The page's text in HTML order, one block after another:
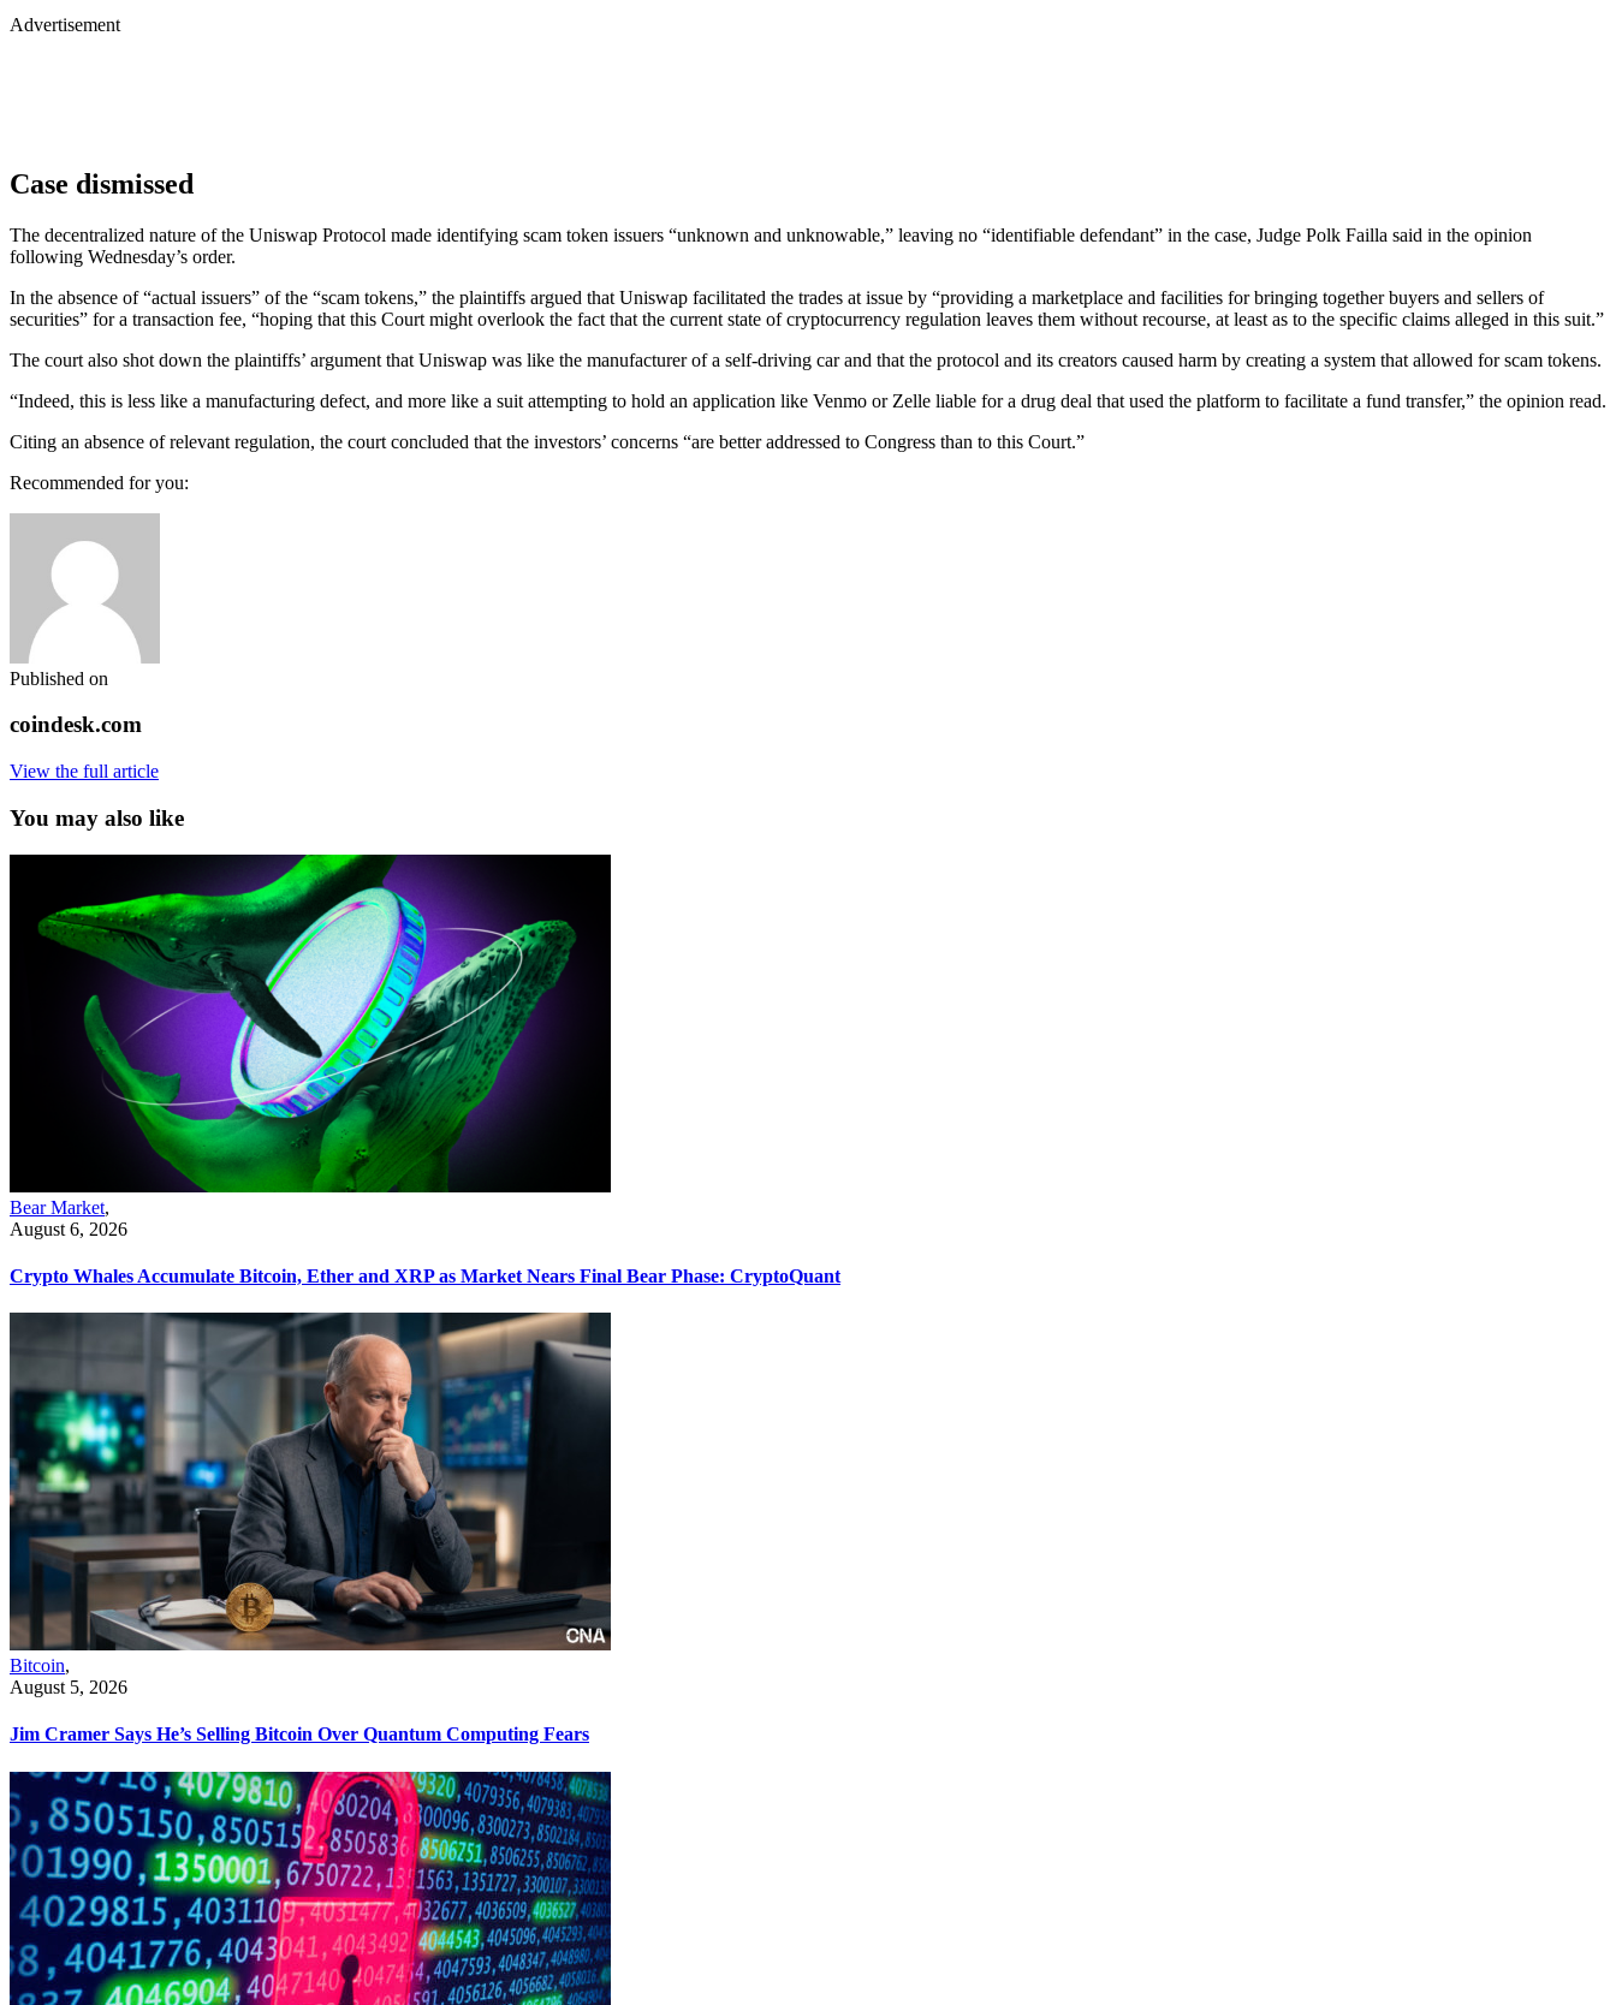
Advertisement
Case dismissed
The decentralized nature of the Uniswap Protocol made identifying scam token issuers “unknown and unknowable,” leaving no “identifiable defendant” in the case, Judge Polk Failla said in the opinion
following Wednesday’s order.
In the absence of “actual issuers” of the “scam tokens,” the plaintiffs argued that Uniswap facilitated the trades at issue by “providing a marketplace and facilities for bringing together buyers and sellers of
securities” for a transaction fee, “hoping that this Court might overlook the fact that the current state of cryptocurrency regulation leaves them without recourse, at least as to the specific claims alleged in this suit.”
The court also shot down the plaintiffs’ argument that Uniswap was like the manufacturer of a self-driving car and that the protocol and its creators caused harm by creating a system that allowed for scam tokens.
“Indeed, this is less like a manufacturing defect, and more like a suit attempting to hold an application like Venmo or Zelle liable for a drug deal that used the platform to facilitate a fund transfer,” the opinion read.
Citing an absence of relevant regulation, the court concluded that the investors’ concerns “are better addressed to Congress than to this Court.”
Recommended for you:
Published on
coindesk.com
View the full article
You may also like
Bear Market,
August 6, 2026
Crypto Whales Accumulate Bitcoin, Ether and XRP as Market Nears Final Bear Phase: CryptoQuant
Bitcoin,
August 5, 2026
Jim Cramer Says He’s Selling Bitcoin Over Quantum Computing Fears